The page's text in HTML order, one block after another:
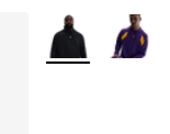
More Colors